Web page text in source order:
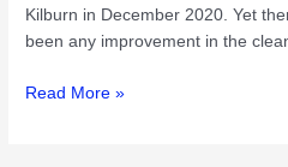
Kilburn in December 2020. Yet
been any improvement in the
Tackling
Read More »